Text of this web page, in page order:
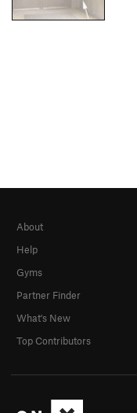
About
Help
Gyms
Partner Finder
What's New
Top Contributors